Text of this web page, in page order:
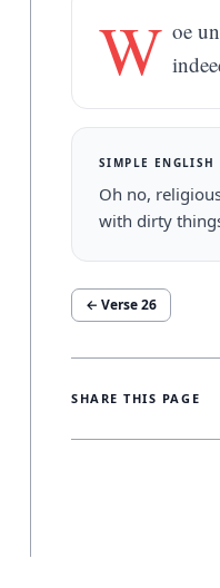
W oe
SIMPLE ENGLISH
Oh no,
with dirty
← Verse26
SHARE THIS PAGE